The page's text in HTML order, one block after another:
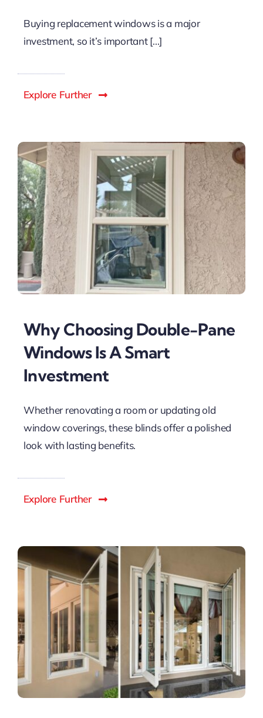
Buying replacement windows is a major
investment, so it’s important [...]
Explore Further
Why Choosing Double-Pane
Windows Is A Smart
Investment
Whether renovating a room or updating old
window coverings, these blinds offer a polished
look with lasting benefits.
Explore Further